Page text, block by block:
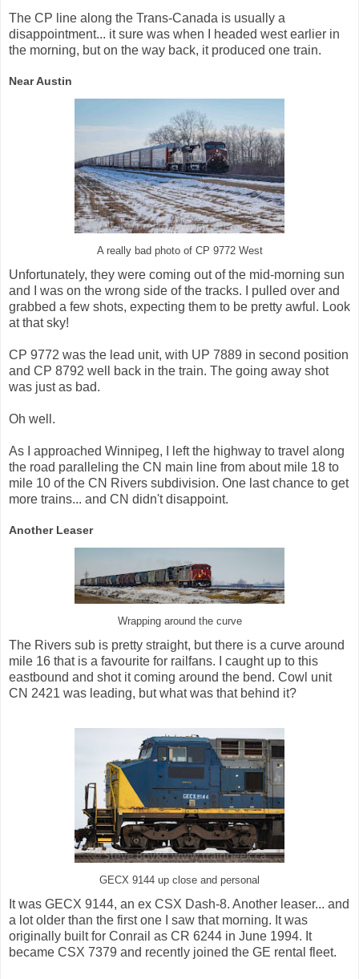
The CP line along the Trans-Canada is usually a
disappointment... it sure was when I headed west earlier in
the morning, but on the way back, it produced one train.
Near Austin
A really bad photo of CP 9772 West
Unfortunately, they were coming out of the mid-morning sun
and I was on the wrong side of the tracks. I pulled over and
grabbed a few shots, expecting them to be pretty awful. Look
at that sky!
CP 9772 was the lead unit, with UP 7889 in second position
and CP 8792 well back in the train. The going away shot
was just as bad.
Oh well.
As I approached Winnipeg, I left the highway to travel along
the road paralleling the CN main line from about mile 18 to
mile 10 of the CN Rivers subdivision. One last chance to get
more trains... and CN didn't disappoint.
Another Leaser
Wrapping around the curve
The Rivers sub is pretty straight, but there is a curve around
mile 16 that is a favourite for railfans. I caught up to this
eastbound and shot it coming around the bend. Cowl unit
CN 2421 was leading, but what was that behind it?
GECX 9144 up close and personal
It was GECX 9144, an ex CSX Dash-8. Another leaser... and
a lot older than the first one I saw that morning. It was
originally built for Conrail as CR 6244 in June 1994. It
became CSX 7379 and recently joined the GE rental fleet.